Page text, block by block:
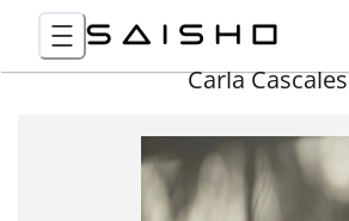
Carla Cascales